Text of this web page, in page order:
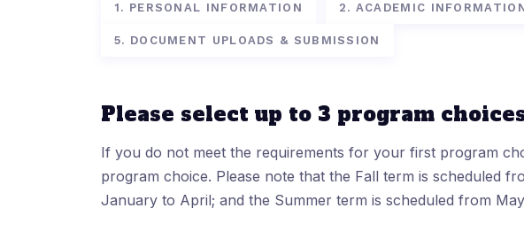
1. PERSONAL INFORMATION 2. ACADEMIC
5. DOCUMENT UPLOADS & SUBMISSION
Please select up to 3 program
If you do not meet the requirements for your first program
program choice. Please note that the Fall term is scheduled
January to April; and the Summer term is scheduled from